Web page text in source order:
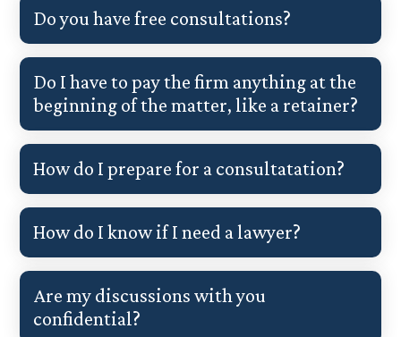
Do you have free consultations?
Do I have to pay the firm anything at the
beginning of the matter, like a retainer?
How do I prepare for a consultatation?
How do I know if I need a lawyer?
Are my discussions with you
confidential?